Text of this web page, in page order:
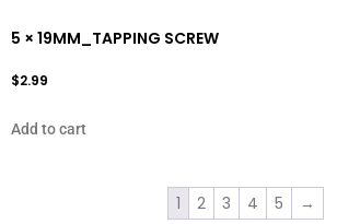
5 × 19MM_TAPPING SCREW
$2.99
Add to cart
1 2 3 4 5 →